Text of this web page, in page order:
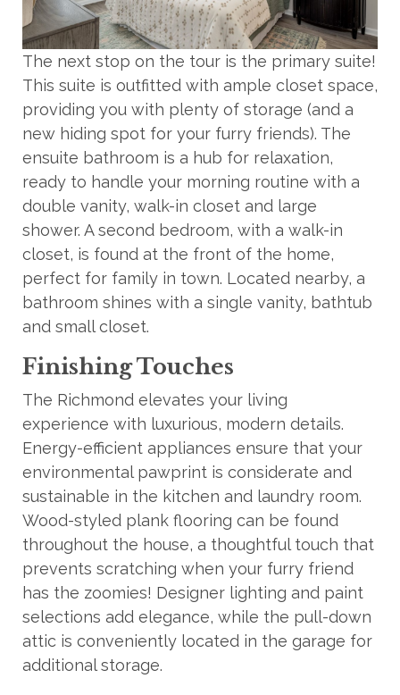
The next stop on the tour is the primary suite!
This suite is outfitted with ample closet space,
providing you with plenty of storage (and a
new hiding spot for your furry friends). The
ensuite bathroom is a hub for relaxation,
ready to handle your morning routine with a
double vanity, walk-in closet and large
shower. A second bedroom, with a walk-in
closet, is found at the front of the home,
perfect for family in town. Located nearby, a
bathroom shines with a single vanity, bathtub
and small closet.
Finishing Touches
The Richmond elevates your living
experience with luxurious, modern details.
Energy-efficient appliances ensure that your
environmental pawprint is considerate and
sustainable in the kitchen and laundry room.
Wood-styled plank flooring can be found
throughout the house, a thoughtful touch that
prevents scratching when your furry friend
has the zoomies! Designer lighting and paint
selections add elegance, while the pull-down
attic is conveniently located in the garage for
additional storage.